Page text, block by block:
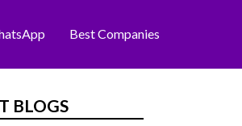
Best Companies
BLOGS